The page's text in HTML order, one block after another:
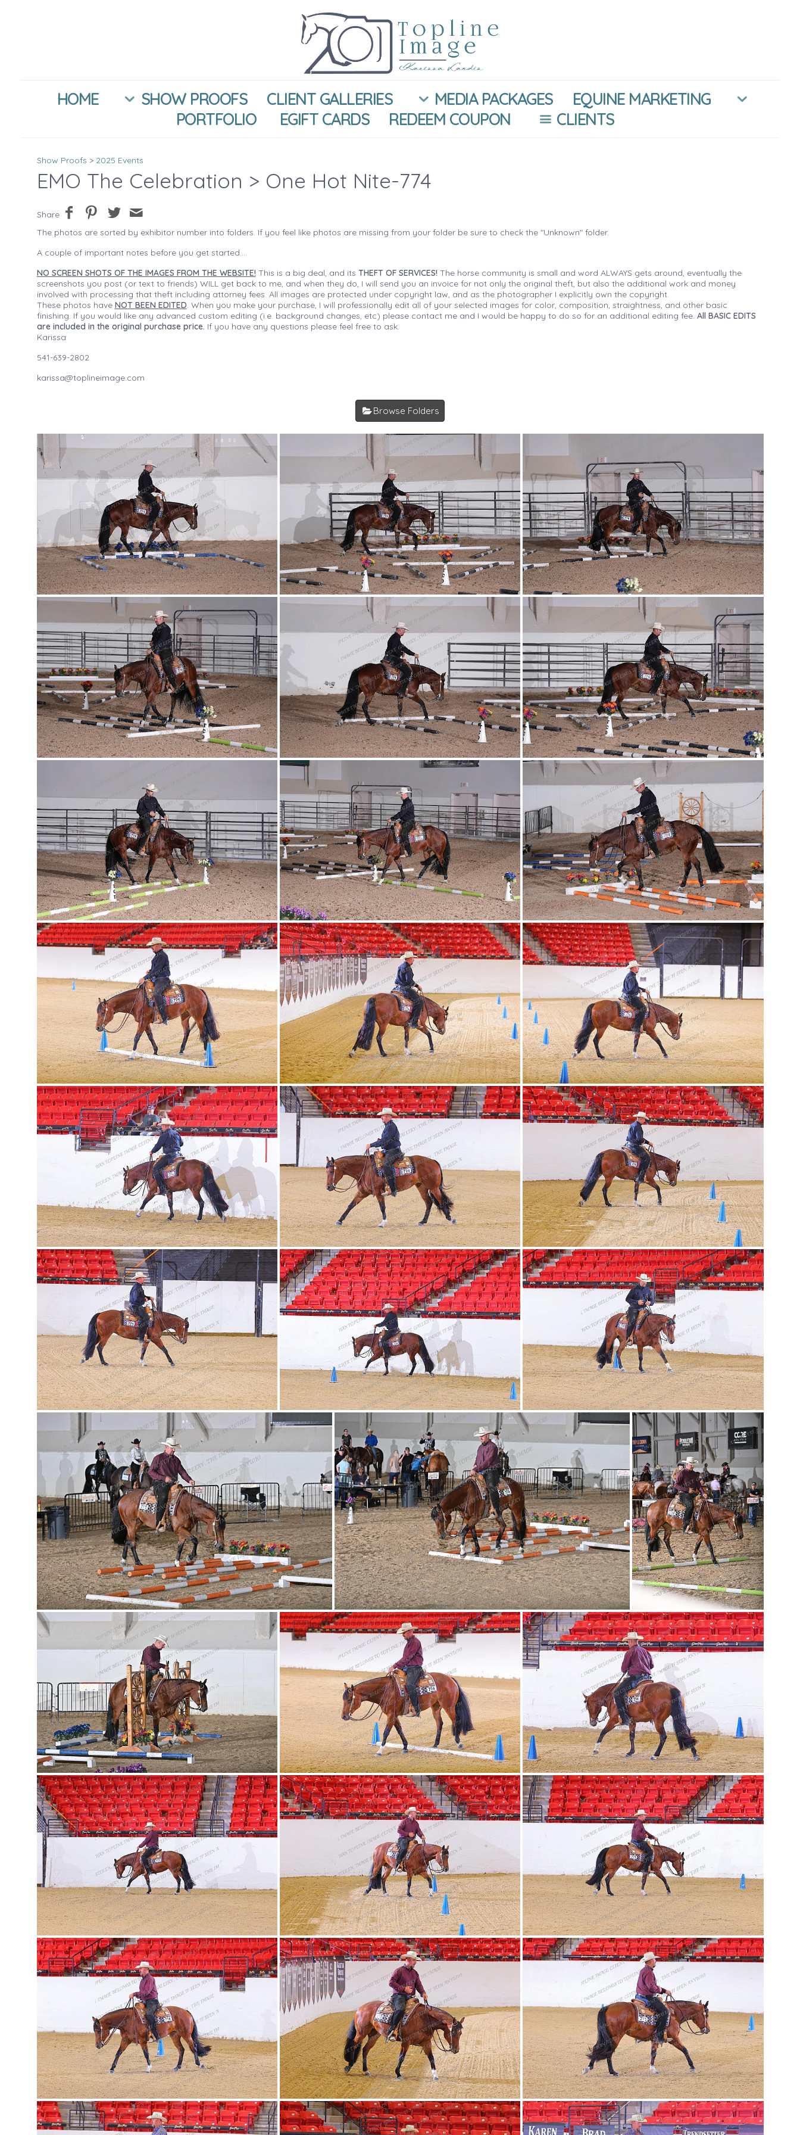
HOME SHOW PROOFS CLIENT GALLERIES MEDIA PACKAGES
EQUINE MARKETING
PORTFOLIO
EGIFT CARDS REDEEM COUPON CLIENTS
Show Proofs > 2025 Events
EMO The Celebration > One Hot Nite-774
Share
The photos are sorted by exhibitor number into folders. If you feel like photos are missing from your folder be sure to check the "Unknown" folder.
A couple of important notes before you get started....
NO SCREEN SHOTS OF THE IMAGES FROM THE WEBSITE! This is a big deal, and its THEFT OF SERVICES! The horse community is small and word ALWAYS gets around, eventually the
screenshots you post (or text to friends) WILL get back to me, and when they do, I will send you an invoice for not only the original theft, but also the additional work and money
involved with processing that theft including attorney fees. All images are protected under copyright law, and as the photographer I explicitly own the copyright.
These photos have NOT BEEN EDITED. When you make your purchase, I will professionally edit all of your selected images for color, composition, straightness, and other basic
finishing. If you would like any advanced custom editing (i.e. background changes, etc) please contact me and I would be happy to do so for an additional editing fee. All BASIC EDITS
are included in the original purchase price. If you have any questions please feel free to ask.
Karissa
541-639-2802
karissa@toplineimage.com
Browse Folders